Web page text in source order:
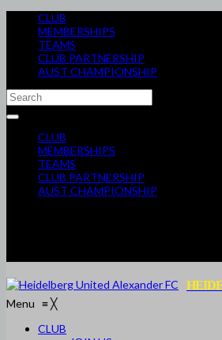
CLUB
MEMBERSHIPS
TEAMS
CLUB PARTNERSHIP
AUST CHAMPIONSHIP
CLUB
MEMBERSHIPS
TEAMS
CLUB PARTNERSHIP
AUST CHAMPIONSHIP
Menu ≡╳
CLUB